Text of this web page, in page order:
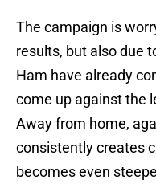
The campaign is
results, but also due
Ham have already
come up against the
Away from home,
consistently creates
becomes even